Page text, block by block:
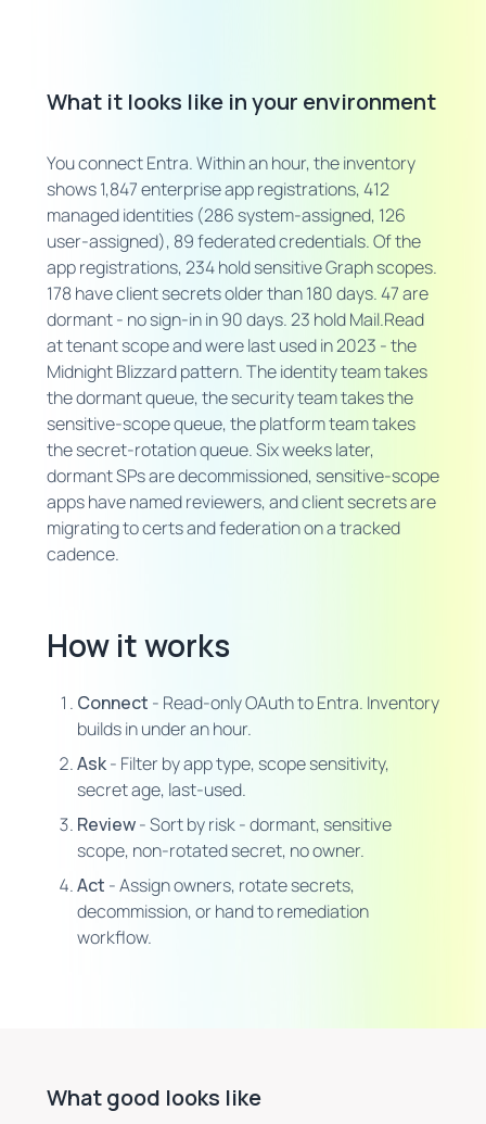
What it looks like in your environment
You connect Entra. Within an hour, the inventory
shows 1,847 enterprise app registrations, 412
managed identities (286 system-assigned, 126
user-assigned), 89 federated credentials. Of the
app registrations, 234 hold sensitive Graph scopes.
178 have client secrets older than 180 days. 47 are
dormant - no sign-in in 90 days. 23 hold Mail.Read
at tenant scope and were last used in 2023 - the
Midnight Blizzard pattern. The identity team takes
the dormant queue, the security team takes the
sensitive-scope queue, the platform team takes
the secret-rotation queue. Six weeks later,
dormant SPs are decommissioned, sensitive-scope
apps have named reviewers, and client secrets are
migrating to certs and federation on a tracked
cadence.
How it works
Connect - Read-only OAuth to Entra. Inventory
builds in under an hour.
Ask- Filter by app type, scope sensitivity,
secret age, last-used.
Review- Sort by risk - dormant, sensitive
scope, non-rotated secret, no owner.
Act - Assign owners, rotate secrets,
decommission, or hand to remediation
workflow.
What good looks like